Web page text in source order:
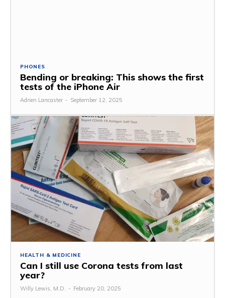
PHONES
Bending or breaking: This shows the first
tests of the iPhone Air
Adrien Lancaster - September 12, 2025
HEALTH & MEDICINE
Can I still use Corona tests from last
year?
Willy Lewis, M.D. - February 20, 2025